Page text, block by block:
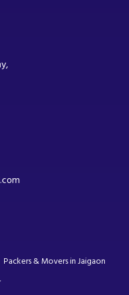
Packers & Movers in Jaigaon